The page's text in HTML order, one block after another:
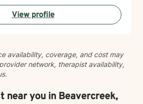
View profile
availability, coverage, and cost may
network, therapist availability,
near you in Beavercreek,